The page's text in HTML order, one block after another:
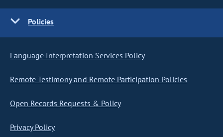
Policies
Language Interpretation Services Policy
Remote Testimony and Remote Participation Policies
Open Records Requests & Policy
Privacy Policy